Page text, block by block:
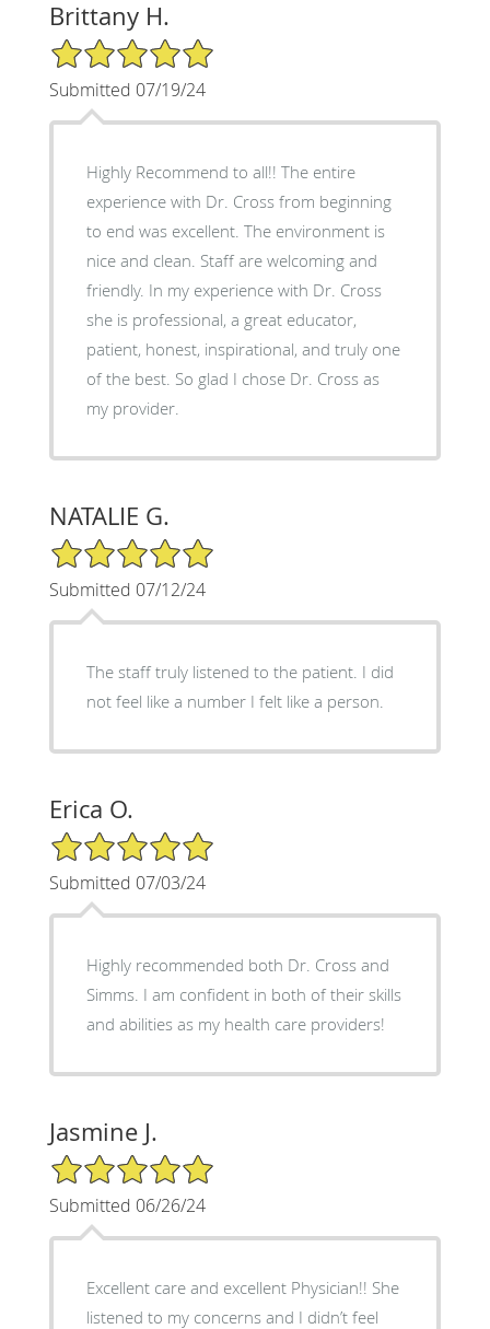
Brittany H.
5/5 Star Rating
Submitted 07/19/24
Highly Recommend to all!! The entire
experience with Dr. Cross from beginning
to end was excellent. The environment is
nice and clean. Staff are welcoming and
friendly. In my experience with Dr. Cross
she is professional, a great educator,
patient, honest, inspirational, and truly one
of the best. So glad I chose Dr. Cross as
my provider.
NATALIE G.
5/5 Star Rating
Submitted 07/12/24
The staff truly listened to the patient. I did
not feel like a number I felt like a person.
Erica O.
5/5 Star Rating
Submitted 07/03/24
Highly recommended both Dr. Cross and
Simms. I am confident in both of their skills
and abilities as my health care providers!
Jasmine J.
5/5 Star Rating
Submitted 06/26/24
Excellent care and excellent Physician!! She
listened to my concerns and I didn’t feel